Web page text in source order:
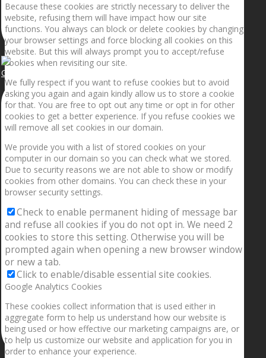
Getting the planets to align!
Because these cookies are strictly necessary to deliver the
website, refusing them will have impact how our site
functions. You always can block or delete cookies by changing
your browser settings and force blocking all cookies on this
website. But this will always prompt you to accept/refuse
cookies when revisiting our site.
We fully respect if you want to refuse cookies but to avoid
asking you again and again kindly allow us to store a cookie
for that. You are free to opt out any time or opt in for other
cookies to get a better experience. If you refuse cookies we
will remove all set cookies in our domain.
We provide you with a list of stored cookies on your
computer in our domain so you can check what we stored.
Due to security reasons we are not able to show or modify
cookies from other domains. You can check these in your
browser security settings.
Check to enable permanent hiding of message bar
and refuse all cookies if you do not opt in. We need 2
cookies to store this setting. Otherwise you will be
prompted again when opening a new browser window
or new a tab.
Click to enable/disable essential site cookies.
Google Analytics Cookies
These cookies collect information that is used either in
aggregate form to help us understand how our website is
being used or how effective our marketing campaigns are, or
to help us customize our website and application for you in
order to enhance your experience.